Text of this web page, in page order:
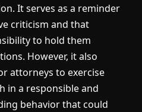
It serves as a reminder
criticism and that
to hold them
However, it also
attorneys to exercise
in a responsible and
behavior that could